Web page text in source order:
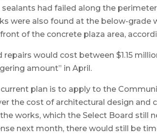
sealants had failed along the
were also found at the below-grade
of the concrete plaza area,
would cost between $1.15
amount” in April.
plan is to apply to the
the cost of architectural design
works, which the Select Board still
next month, there would still be